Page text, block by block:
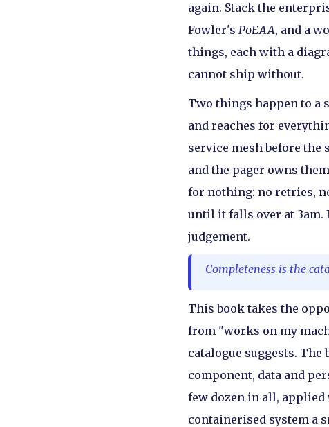
again. Stack the
Fowler's PoEAA, and a
things, each with a
cannot ship without.
Two things happen to a
and reaches for
service mesh before the
and the pager owns
for nothing: no retries,
until it falls over at 3am.
judgement.
Completeness is the
This book takes the
from "works on my
catalogue suggests. The
component, data and
few dozen in all,
containerised system a